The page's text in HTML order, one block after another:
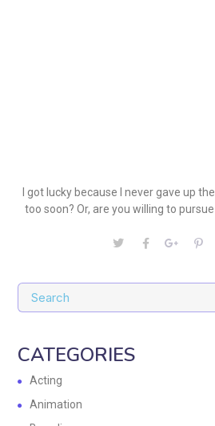
I got lucky because I never gave up
too soon? Or, are you willing to
CATEGORIES
Acting
Animation